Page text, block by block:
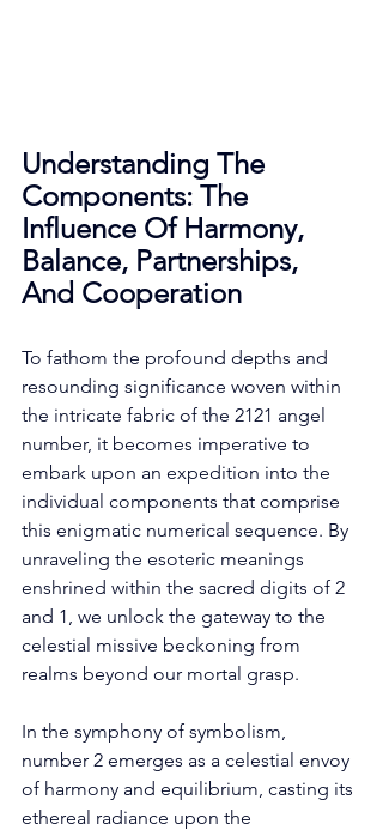
Understanding The
Components: The
Influence Of Harmony,
Balance, Partnerships,
And Cooperation
To fathom the profound depths and
resounding significance woven within
the intricate fabric of the 2121 angel
number, it becomes imperative to
embark upon an expedition into the
individual components that comprise
this enigmatic numerical sequence. By
unraveling the esoteric meanings
enshrined within the sacred digits of 2
and 1, we unlock the gateway to the
celestial missive beckoning from
realms beyond our mortal grasp.
In the symphony of symbolism,
number 2 emerges as a celestial envoy
of harmony and equilibrium, casting its
ethereal radiance upon the